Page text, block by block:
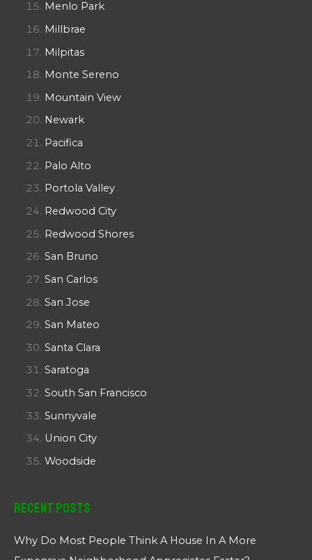
Menlo Park
Millbrae
Milpitas
Monte Sereno
Mountain View
Newark
Pacifica
Palo Alto
Portola Valley
Redwood City
Redwood Shores
San Bruno
San Carlos
San Jose
San Mateo
Santa Clara
Saratoga
South San Francisco
Sunnyvale
Union City
Woodside
Recent Posts
Why Do Most People Think A House In A More